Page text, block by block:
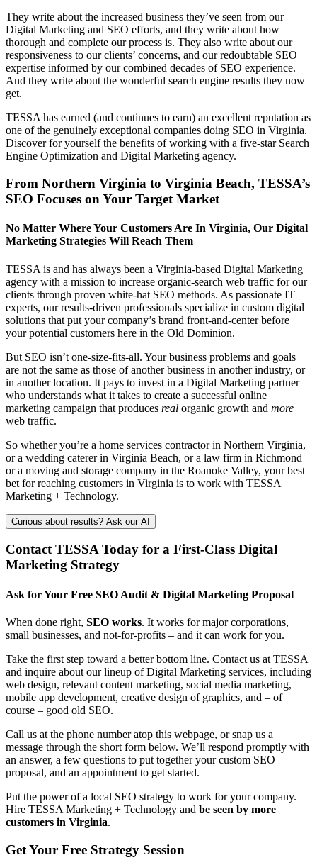
They write about the increased business they’ve seen from our
Digital Marketing and SEO efforts, and they write about how
thorough and complete our process is. They also write about our
responsiveness to our clients’ concerns, and our redoubtable SEO
expertise informed by our combined decades of SEO experience.
And they write about the wonderful search engine results they now
get.
TESSA has earned (and continues to earn) an excellent reputation as
one of the genuinely exceptional companies doing SEO in Virginia.
Discover for yourself the benefits of working with a five-star Search
Engine Optimization and Digital Marketing agency.
From Northern Virginia to Virginia Beach, TESSA’s
SEO Focuses on Your Target Market
No Matter Where Your Customers Are In Virginia, Our Digital
Marketing Strategies Will Reach Them
TESSA is and has always been a Virginia-based Digital Marketing
agency with a mission to increase organic-search web traffic for our
clients through proven white-hat SEO methods. As passionate IT
experts, our results-driven professionals specialize in custom digital
solutions that put your company’s brand front-and-center before
your potential customers here in the Old Dominion.
But SEO isn’t one-size-fits-all. Your business problems and goals
are not the same as those of another business in another industry, or
in another location. It pays to invest in a Digital Marketing partner
who understands what it takes to create a successful online
marketing campaign that produces real organic growth and more
web traffic.
So whether you’re a home services contractor in Northern Virginia,
or a wedding caterer in Virginia Beach, or a law firm in Richmond
or a moving and storage company in the Roanoke Valley, your best
bet for reaching customers in Virginia is to work with TESSA
Marketing + Technology.
Curious about results? Ask our AI
Contact TESSA Today for a First-Class Digital
Marketing Strategy
Ask for Your Free SEO Audit & Digital Marketing Proposal
When done right, SEO works. It works for major corporations,
small businesses, and not-for-profits – and it can work for you.
Take the first step toward a better bottom line. Contact us at TESSA
and inquire about our lineup of Digital Marketing services, including
web design, relevant content marketing, social media marketing,
mobile app development, creative design of graphics, and – of
course – good old SEO.
Call us at the phone number atop this webpage, or snap us a
message through the short form below. We’ll respond promptly with
an answer, a few questions to put together your custom SEO
proposal, and an appointment to get started.
Put the power of a local SEO strategy to work for your company.
Hire TESSA Marketing + Technology and be seen by more
customers in Virginia.
Get Your Free Strategy Session